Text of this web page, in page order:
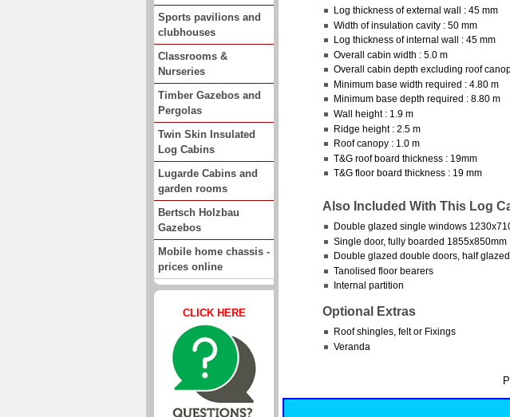
Sports pavilions and
clubhouses
Classrooms &
Nurseries
Timber Gazebos and
Pergolas
Twin Skin Insulated
Log Cabins
Lugarde Cabins and
garden rooms
Bertsch Holzbau
Gazebos
Mobile home chassis -
prices online
CLICK HERE
Log thickness of external wall : 45 mm
Width of insulation cavity : 50 mm
Log thickness of internal wall : 45 mm
Overall cabin width : 5.0 m
Overall cabin depth excluding roof
Minimum base width required : 4.80 m
Minimum base depth required : 8.80 m
Wall height : 1.9 m
Ridge height : 2.5 m
Roof canopy : 1.0 m
T&G roof board thickness : 19mm
T&G floor board thickness : 19 mm
Also Included With This Log
Double glazed single windows
Single door, fully boarded 1855x850mm
Double glazed double doors, half
Tanolised floor bearers
Internal partition
Optional Extras
Roof shingles, felt or Fixings
Veranda